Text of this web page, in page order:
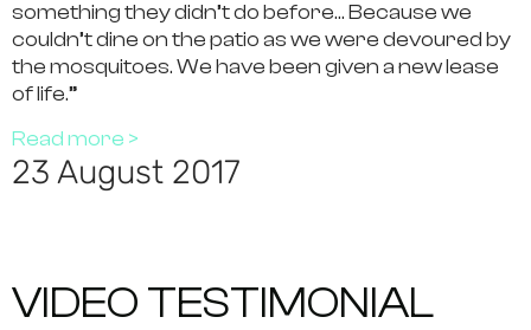
something they didn’t do before… Because we
couldn’t dine on the patio as we were devoured by
the mosquitoes. We have been given a new lease
of life.”
Read more >
23 August 2017
VIDEO TESTIMONIAL